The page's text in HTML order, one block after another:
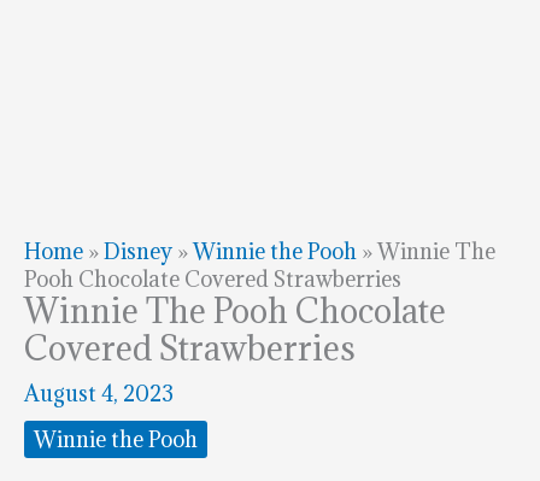
Home »Disney »Winnie the Pooh »Winnie The
Pooh Chocolate Covered Strawberries
Winnie The Pooh Chocolate
Covered Strawberries
August 4, 2023
Winnie the Pooh